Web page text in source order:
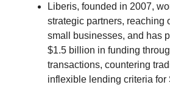
Liberis, founded in 2007,
strategic partners, reaching
small businesses, and has
$1.5 billion in funding
transactions, countering
inflexible lending criteria for